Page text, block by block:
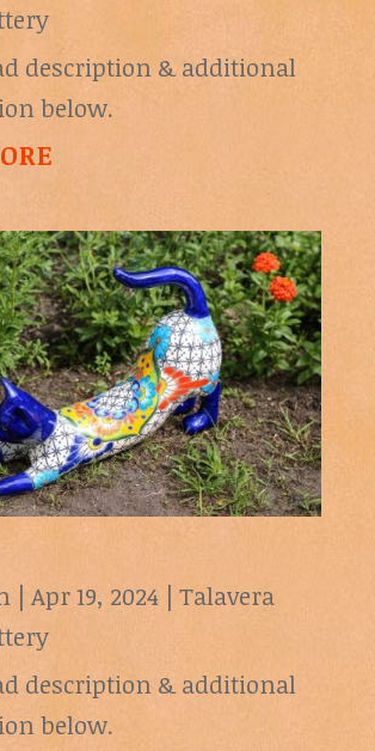
description & additional
below.
| Apr 19, 2024| Talavera
description & additional
below.